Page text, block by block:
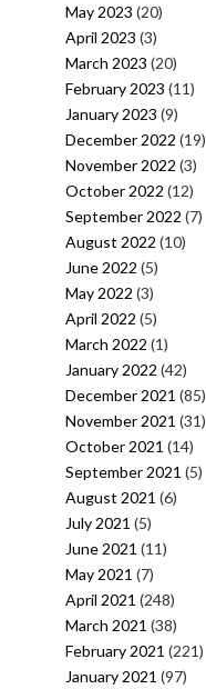
May 2023 (20)
April 2023 (3)
March 2023 (20)
February 2023 (11)
January 2023 (9)
December 2022 (19)
November 2022 (3)
October 2022 (12)
September 2022 (7)
August 2022 (10)
June 2022 (5)
May 2022 (3)
April 2022 (5)
March 2022 (1)
January 2022 (42)
December 2021 (85)
November 2021 (31)
October 2021 (14)
September 2021 (5)
August 2021 (6)
July 2021 (5)
June 2021 (11)
May 2021 (7)
April 2021 (248)
March 2021 (38)
February 2021 (221)
January 2021 (97)